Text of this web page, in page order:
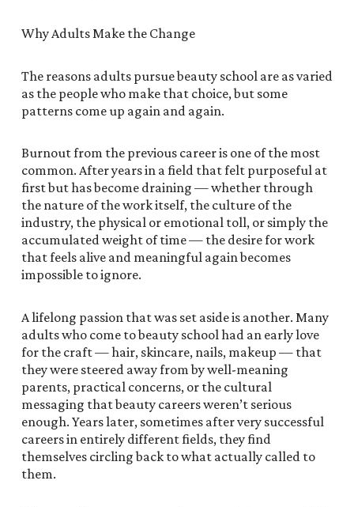
Why Adults Make the Change
The reasons adults pursue beauty school are as varied
as the people who make that choice, but some
patterns come up again and again.
Burnout from the previous career is one of the most
common. After years in a field that felt purposeful at
first but has become draining — whether through
the nature of the work itself, the culture of the
industry, the physical or emotional toll, or simply the
accumulated weight of time — the desire for work
that feels alive and meaningful again becomes
impossible to ignore.
A lifelong passion that was set aside is another. Many
adults who come to beauty school had an early love
for the craft — hair, skincare, nails, makeup — that
they were steered away from by well-meaning
parents, practical concerns, or the cultural
messaging that beauty careers weren’t serious
enough. Years later, sometimes after very successful
careers in entirely different fields, they find
themselves circling back to what actually called to
them.